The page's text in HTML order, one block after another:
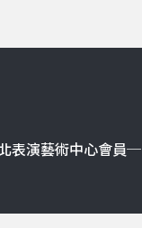
表演藝術中心會員─